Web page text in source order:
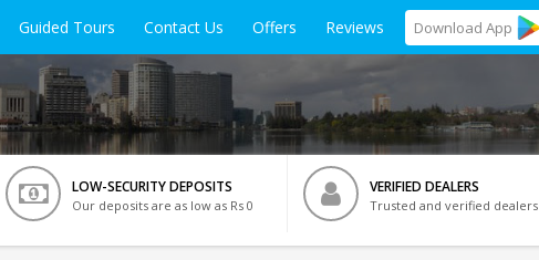
Guided Tours Contact Us Offers Reviews Download App
LOW-SECURITY DEPOSITS
Our deposits are as low as Rs 0
VERIFIED DEALERS
Trusted and verified dealers